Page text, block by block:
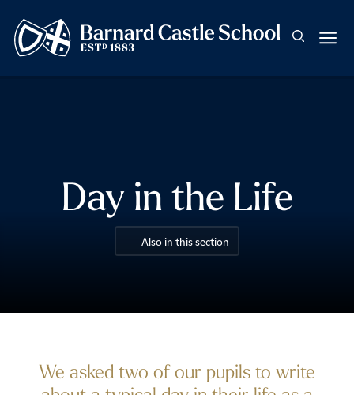
Day in the Life
Also in this section
We asked two of our pupils to write